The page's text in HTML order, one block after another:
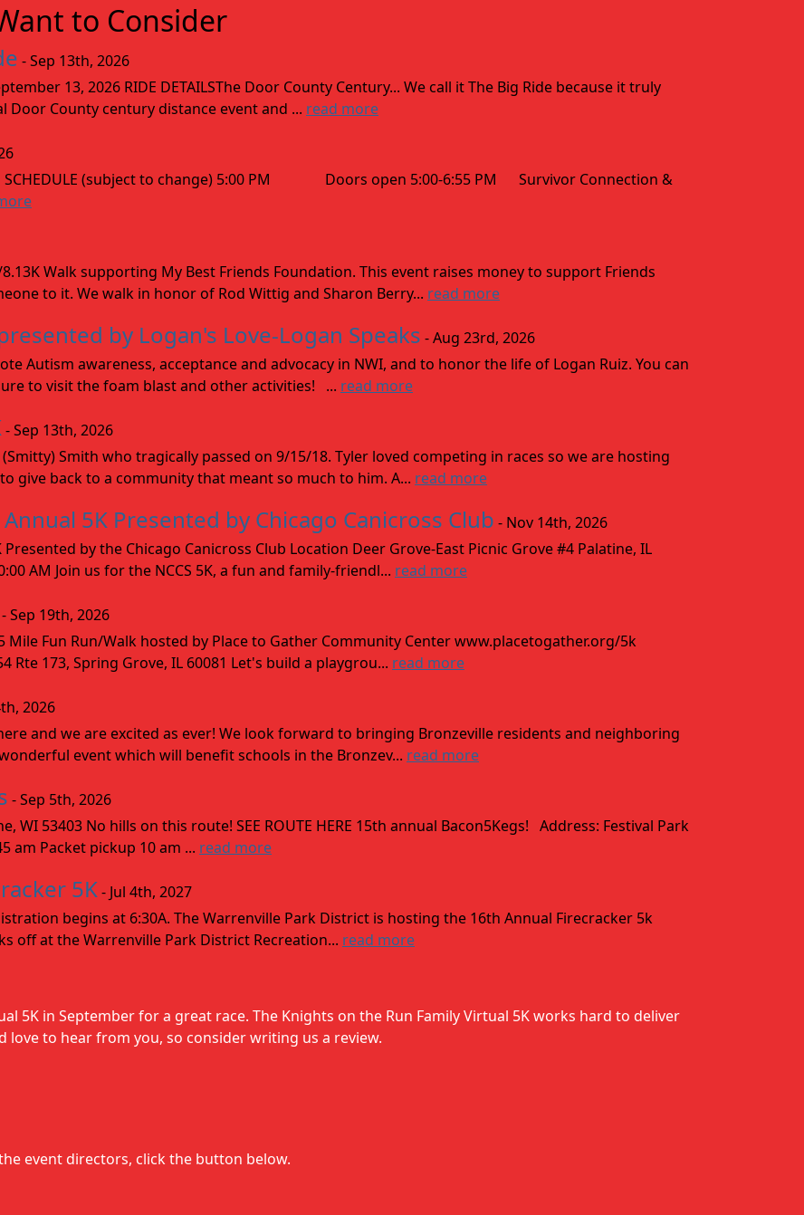
to Consider
- Sep 13th, 2026
13, 2026 RIDE DETAILSThe Door County Century... We call it The Big Ride because it truly
Door County century distance event and ... read more
SCHEDULE (subject to change) 5:00 PM Doors open 5:00-6:55 PM Survivor Connection &
Walk supporting My Best Friends Foundation. This event raises money to support Friends
to it. We walk in honor of Rod Wittig and Sharon Berry... read more
by Logan's Love-Logan Speaks - Aug 23rd, 2026
Autism awareness, acceptance and advocacy in NWI, and to honor the life of Logan Ruiz. You can
to visit the foam blast and other activities! ... read more
- Sep 13th, 2026
Smith who tragically passed on 9/15/18. Tyler loved competing in races so we are hosting
give back to a community that meant so much to him. A... read more
5K Presented by Chicago Canicross Club - Nov 14th, 2026
Presented by the Chicago Canicross Club Location Deer Grove-East Picnic Grove #4 Palatine, IL
AM Join us for the NCCS 5K, a fun and family-friendl... read more
- Sep 19th, 2026
Mile Fun Run/Walk hosted by Place to Gather Community Center www.placetogather.org/5k
Rte 173, Spring Grove, IL 60081 Let's build a playgrou... read more
2026
and we are excited as ever! We look forward to bringing Bronzeville residents and neighboring
event which will benefit schools in the Bronzev... read more
- Sep 5th, 2026
WI 53403 No hills on this route! SEE ROUTE HERE 15th annual Bacon5Kegs! Address: Festival Park
am Packet pickup 10 am ... read more
5K- Jul 4th, 2027
begins at 6:30A. The Warrenville Park District is hosting the 16th Annual Firecracker 5k
off at the Warrenville Park District Recreation... read more
5K in September for a great race. The Knights on the Run Family Virtual 5K works hard to deliver
love to hear from you, so consider writing us a review.
event directors, click the button below.